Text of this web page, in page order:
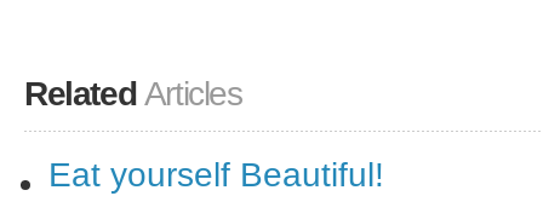
Related Articles
Eat yourself Beautiful!